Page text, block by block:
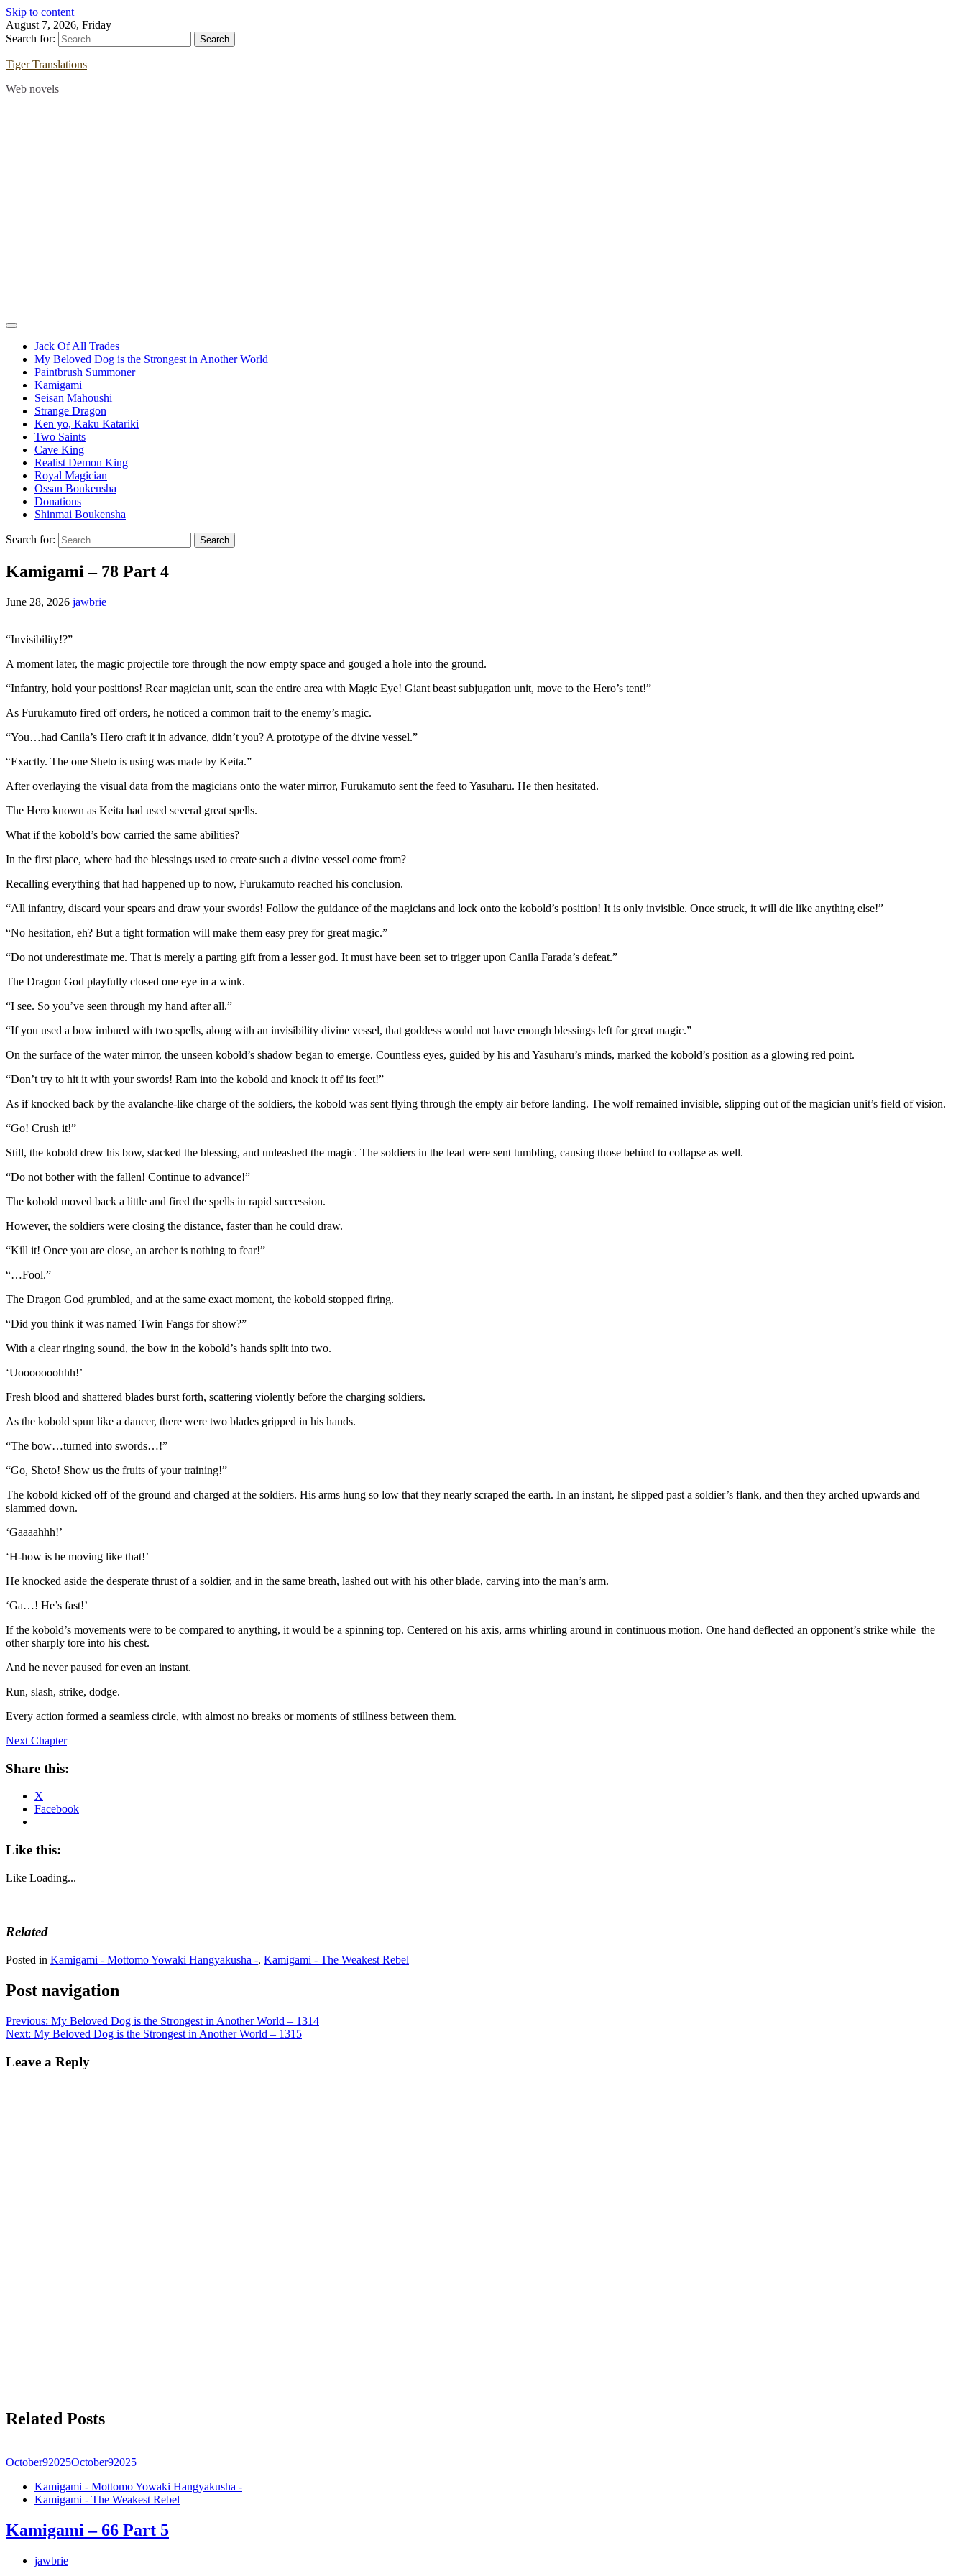
Skip to content
August 7, 2026, Friday
Search for:
Tiger Translations
Web novels
Jack Of All Trades
My Beloved Dog is the Strongest in Another World
Paintbrush Summoner
Kamigami
Seisan Mahoushi
Strange Dragon
Ken yo, Kaku Katariki
Two Saints
Cave King
Realist Demon King
Royal Magician
Ossan Boukensha
Donations
Shinmai Boukensha
Search for:
Kamigami – 78 Part 4
June 28, 2026 jawbrie
“Invisibility!?”
A moment later, the magic projectile tore through the now empty space and gouged a hole into the ground.
“Infantry, hold your positions! Rear magician unit, scan the entire area with Magic Eye! Giant beast subjugation unit, move to the Hero’s tent!”
As Furukamuto fired off orders, he noticed a common trait to the enemy’s magic.
“You…had Canila’s Hero craft it in advance, didn’t you? A prototype of the divine vessel.”
“Exactly. The one Sheto is using was made by Keita.”
After overlaying the visual data from the magicians onto the water mirror, Furukamuto sent the feed to Yasuharu. He then hesitated.
The Hero known as Keita had used several great spells.
What if the kobold’s bow carried the same abilities?
In the first place, where had the blessings used to create such a divine vessel come from?
Recalling everything that had happened up to now, Furukamuto reached his conclusion.
“All infantry, discard your spears and draw your swords! Follow the guidance of the magicians and lock onto the kobold’s position! It is only invisible. Once struck, it will die like anything else!”
“No hesitation, eh? But a tight formation will make them easy prey for great magic.”
“Do not underestimate me. That is merely a parting gift from a lesser god. It must have been set to trigger upon Canila Farada’s defeat.”
The Dragon God playfully closed one eye in a wink.
“I see. So you’ve seen through my hand after all.”
“If you used a bow imbued with two spells, along with an invisibility divine vessel, that goddess would not have enough blessings left for great magic.”
On the surface of the water mirror, the unseen kobold’s shadow began to emerge. Countless eyes, guided by his and Yasuharu’s minds, marked the kobold’s position as a glowing red point.
“Don’t try to hit it with your swords! Ram into the kobold and knock it off its feet!”
As if knocked back by the avalanche-like charge of the soldiers, the kobold was sent flying through the empty air before landing. The wolf remained invisible, slipping out of the magician unit’s field of vision.
“Go! Crush it!”
Still, the kobold drew his bow, stacked the blessing, and unleashed the magic. The soldiers in the lead were sent tumbling, causing those behind to collapse as well.
“Do not bother with the fallen! Continue to advance!”
The kobold moved back a little and fired the spells in rapid succession.
However, the soldiers were closing the distance, faster than he could draw.
“Kill it! Once you are close, an archer is nothing to fear!”
“…Fool.”
The Dragon God grumbled, and at the same exact moment, the kobold stopped firing.
“Did you think it was named Twin Fangs for show?”
With a clear ringing sound, the bow in the kobold’s hands split into two.
‘Uooooooohhh!’
Fresh blood and shattered blades burst forth, scattering violently before the charging soldiers.
As the kobold spun like a dancer, there were two blades gripped in his hands.
“The bow…turned into swords…!”
“Go, Sheto! Show us the fruits of your training!”
The kobold kicked off of the ground and charged at the soldiers. His arms hung so low that they nearly scraped the earth. In an instant, he slipped past a soldier’s flank, and then they arched upwards and
slammed down.
‘Gaaaahhh!’
‘H-how is he moving like that!’
He knocked aside the desperate thrust of a soldier, and in the same breath, lashed out with his other blade, carving into the man’s arm.
‘Ga…! He’s fast!’
If the kobold’s movements were to be compared to anything, it would be a spinning top. Centered on his axis, arms whirling around in continuous motion. One hand deflected an opponent’s strike while the
other sharply tore into his chest.
And he never paused for even an instant.
Run, slash, strike, dodge.
Every action formed a seamless circle, with almost no breaks or moments of stillness between them.
Next Chapter
Share this:
X
Facebook
Like this:
Like Loading...
Related
Posted in Kamigami - Mottomo Yowaki Hangyakusha -, Kamigami - The Weakest Rebel
Post navigation
Previous: My Beloved Dog is the Strongest in Another World – 1314
Next: My Beloved Dog is the Strongest in Another World – 1315
Leave a Reply
Related Posts
October92025October92025
Kamigami - Mottomo Yowaki Hangyakusha -
Kamigami - The Weakest Rebel
Kamigami – 66 Part 5
jawbrie